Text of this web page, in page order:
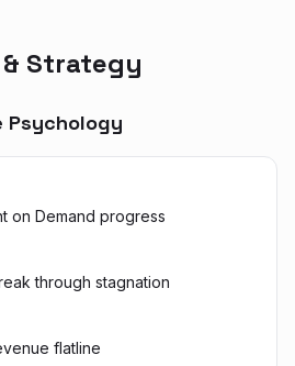
Strategy
Psychology
on Demand progress
through stagnation
flatline